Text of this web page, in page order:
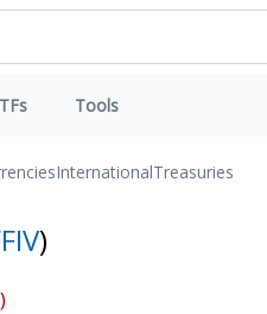
Tools
InternationalTreasuries
)